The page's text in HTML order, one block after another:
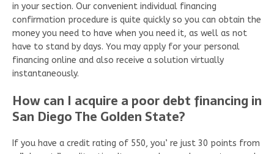
in your section. Our convenient individual financing
confirmation procedure is quite quickly so you can obtain the
money you need to have when you need it, as well as not
have to stand by days. You may apply for your personal
financing online and also receive a solution virtually
instantaneously.
How can I acquire a poor debt financing in
San Diego The Golden State?
If you have a credit rating of 550, you’ re just 30 points from